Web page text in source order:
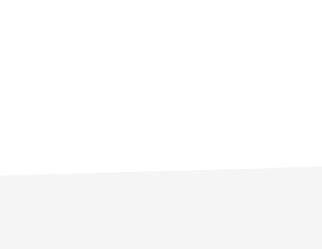
/homepages/23/d236226770/htdocs/